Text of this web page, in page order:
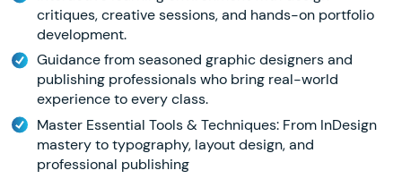
critiques, creative sessions, and hands-on portfolio
development.
Guidance from seasoned graphic designers and
publishing professionals who bring real-world
experience to every class.
Master Essential Tools & Techniques: From InDesign
mastery to typography, layout design, and
professional publishing